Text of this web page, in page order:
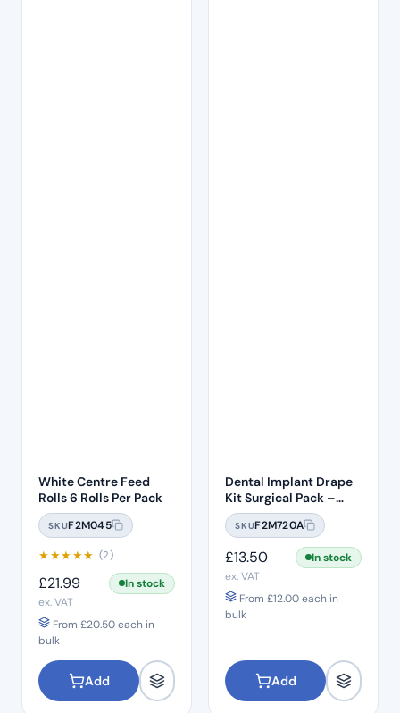
White Centre Feed
Rolls 6 Rolls Per Pack
SKUF2M045
★★★★★ (2)
£21.99
In stock
ex. VAT
From £20.50each in
bulk
Add
Dental Implant Drape
Kit Surgical Pack –
Model 1
SKUF2M720A
£13.50
In stock
ex. VAT
From £12.00each in
bulk
Add